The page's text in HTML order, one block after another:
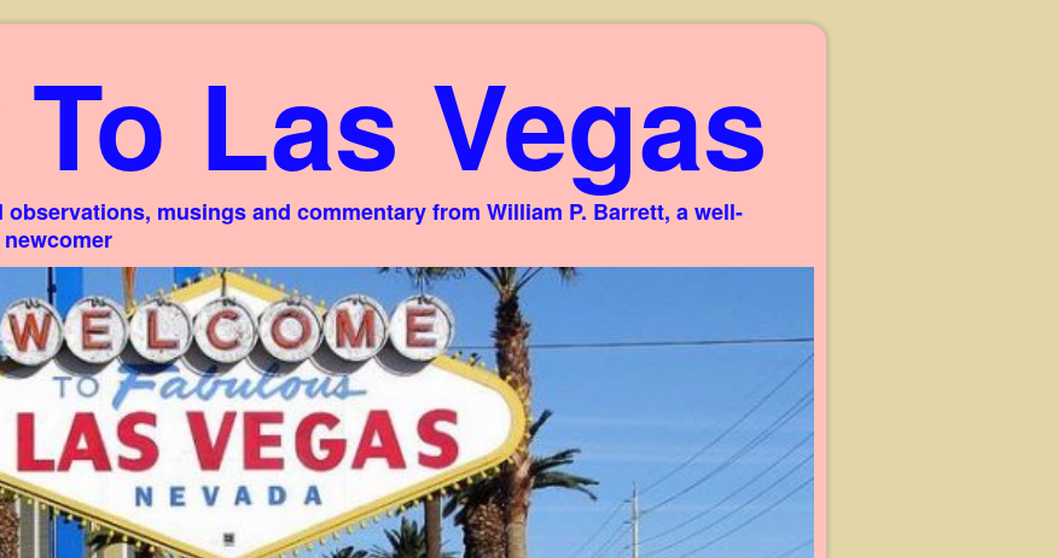
Las Vegas
musings and commentary from William P. Barrett, a well-